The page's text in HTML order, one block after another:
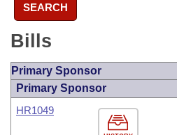
SEARCH
Bills
Primary Sponsor
Primary Sponsor
HR1049